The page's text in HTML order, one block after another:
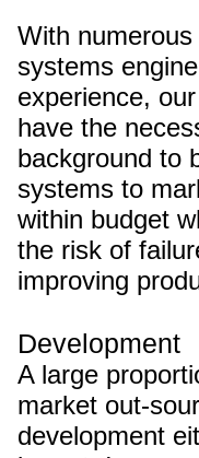
With
systems
experience,
have the
background to
systems to
within budget
the risk of
improving
Development
A large
market out-
development